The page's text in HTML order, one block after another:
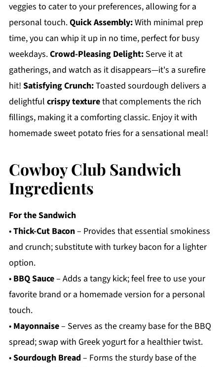
veggies to cater to your preferences, allowing for a
personal touch.Quick Assembly:With minimal prep
time, you can whip it up in no time, perfect for busy
weekdays.Crowd-Pleasing Delight:Serve it at
gatherings, and watch as it disappears—it's a surefire
hit! Satisfying Crunch:Toasted sourdough delivers a
delightful crispy texturethat complements the rich
fillings, making it a comforting classic. Enjoy it with
homemade sweet potato fries for a sensational meal!
Cowboy Club Sandwich
Ingredients
For the Sandwich
•Thick-Cut Bacon– Provides that essential smokiness
and crunch; substitute with turkey bacon for a lighter
option.
• BBQ Sauce– Adds a tangy kick; feel free to use your
favorite brand or a homemade version for a personal
touch.
• Mayonnaise– Serves as the creamy base for the BBQ
spread; swap with Greek yogurt for a healthier twist.
•Sourdough Bread– Forms the sturdy base of the